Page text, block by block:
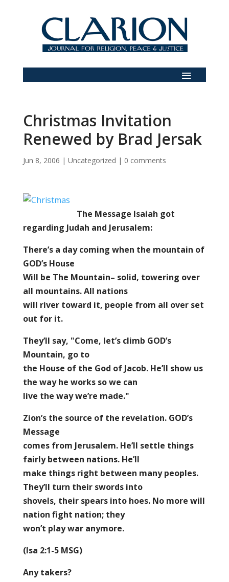
Christmas Invitation
Renewed by Brad Jersak
Jun 8, 2006 | Uncategorized | 0 comments
The Message Isaiah got
regarding Judah and Jerusalem:
There’s a day coming when the mountain of
GOD’s House
Will be The Mountain– solid, towering over
all mountains. All nations
will river toward it, people from all over set
out for it.
They’ll say, "Come, let’s climb GOD’s
Mountain, go to
the House of the God of Jacob. He’ll show us
the way he works so we can
live the way we’re made."
Zion’s the source of the revelation. GOD’s
Message
comes from Jerusalem. He’ll settle things
fairly between nations. He’ll
make things right between many peoples.
They’ll turn their swords into
shovels, their spears into hoes. No more will
nation fight nation; they
won’t play war anymore.
(Isa 2:1-5 MSG)
Any takers?